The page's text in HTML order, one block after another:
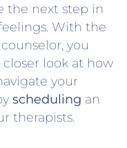
the next step in
With the
you
look at how
your
scheduling an
therapists.